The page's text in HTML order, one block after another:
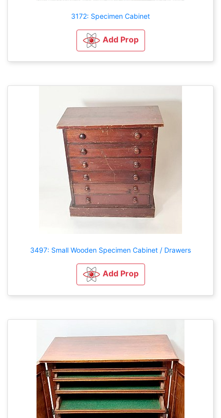
3172: Specimen Cabinet
Add Prop
3497: Small Wooden Specimen Cabinet / Drawers
Add Prop